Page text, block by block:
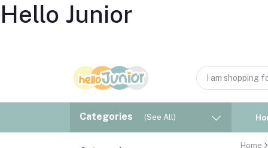
Hello Junior
Categories (See All)
Home